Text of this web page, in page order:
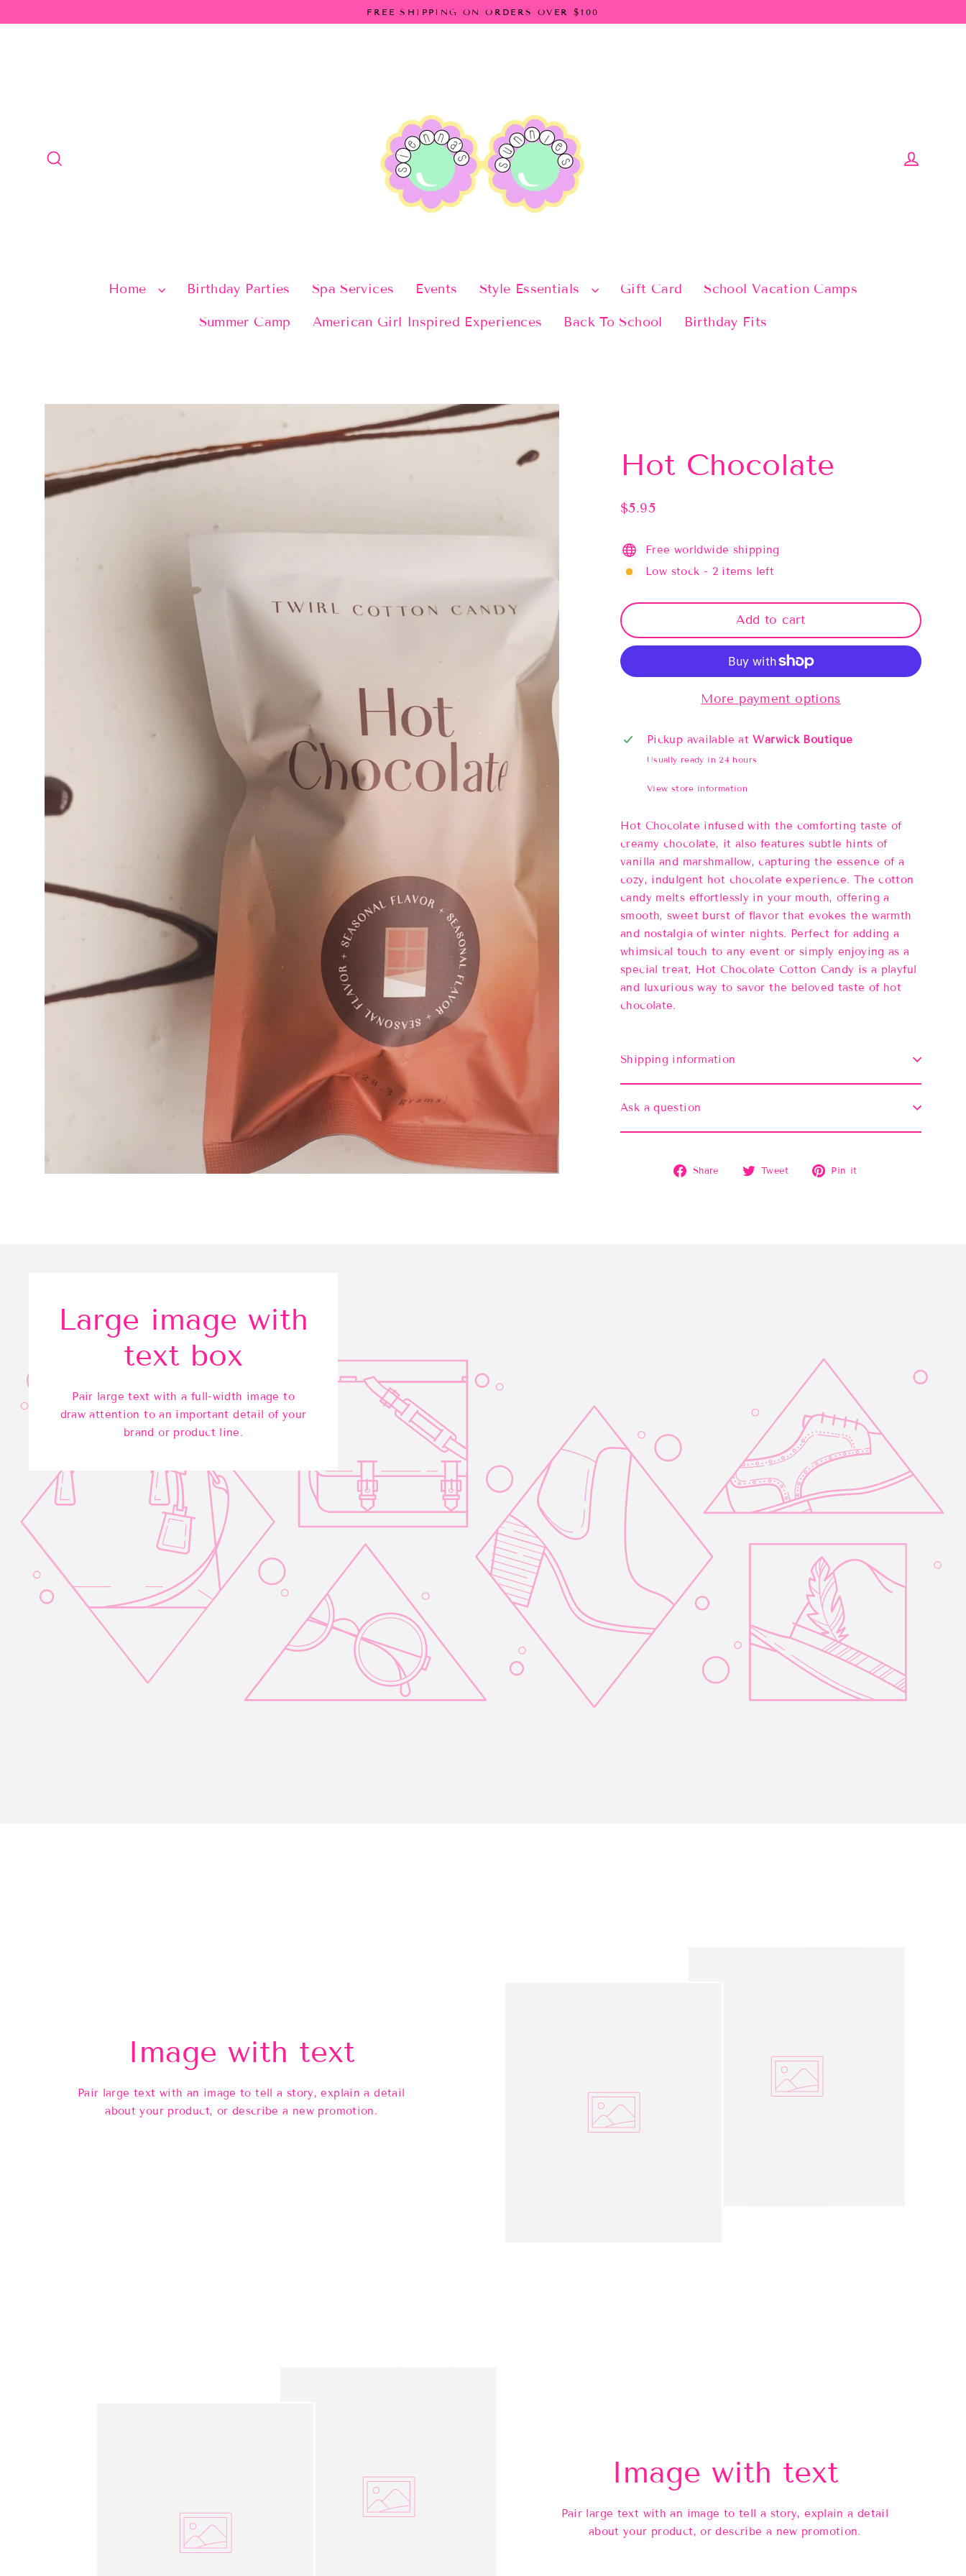
to
FREE SHIPPING ON ORDERS OVER $100
Home Birthday Parties Spa Services Events Style Essentials Gift Card School Vacation Camps
Summer Camp American Girl Inspired Experiences Back To School Birthday Fits
Hot Chocolate
Regular
$5.95
Free worldwide shipping
Low stock - 2 items left
Add to cart
More payment options
Pickup available atWarwick Boutique
Usually ready in 24 hours
View store information
Hot Chocolate infused with the comforting taste of
creamy chocolate, it also features subtle hints of
vanilla and marshmallow, capturing the essence of a
cozy, indulgent hot chocolate experience. The cotton
candy melts effortlessly in your mouth, offering a
smooth, sweet burst of flavor that evokes the warmth
and nostalgia of winter nights. Perfect for adding a
whimsical touch to any event or simply enjoying as a
special treat, Hot Chocolate Cotton Candy is a playful
and luxurious way to savor the beloved taste of hot
chocolate.
Shipping information
Ask a question
Share
Share Tweet
Tweet Pin it
Large image with
text box
Pair large text with a full-width image to
draw attention to an important detail of your
brand or product line.
Image with text
Pair large text with an image to tell a story, explain a detail
about your product, or describe a new promotion.
Image with text
Pair large text with an image to tell a story, explain a detail
about your product, or describe a new promotion.